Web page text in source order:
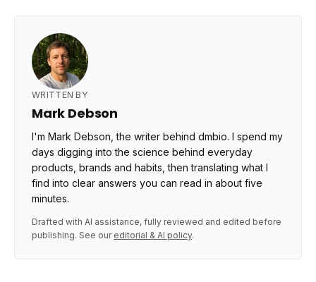
WRITTEN BY
Mark Debson
I'm Mark Debson, the writer behind dmbio. I spend my
days digging into the science behind everyday
products, brands and habits, then translating what I
find into clear answers you can read in about five
minutes.
Drafted with AI assistance, fully reviewed and edited before
publishing. See our editorial & AI policy.